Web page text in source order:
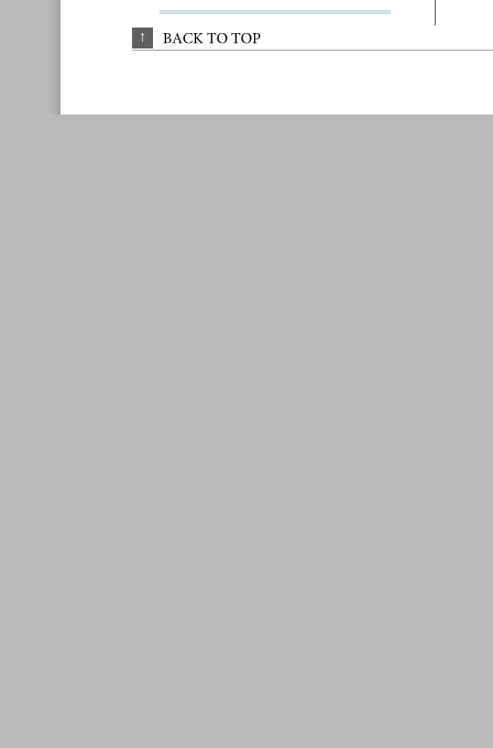
↑ BACK TO TOP